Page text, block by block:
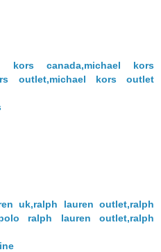
kors canada,michael kors
outlet,michael kors outlet
uk,ralph lauren outlet,ralph
ralph lauren outlet,ralph